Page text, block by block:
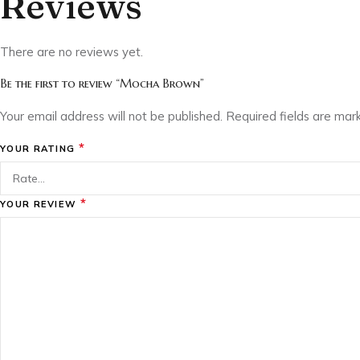
There are no reviews yet.
Be the first to review “Mocha Brown”
Your email address will not be published. Required fields are
YOUR RATING *
YOUR REVIEW *